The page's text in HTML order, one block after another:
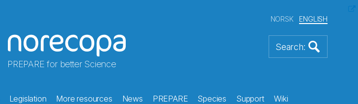
PREPARE for better Science
NORSK ENGLISH
Legislation More resources News PREPARE Species Support Wiki